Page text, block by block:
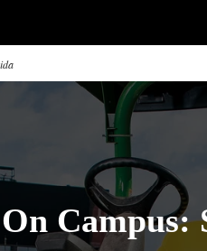
On Campus: